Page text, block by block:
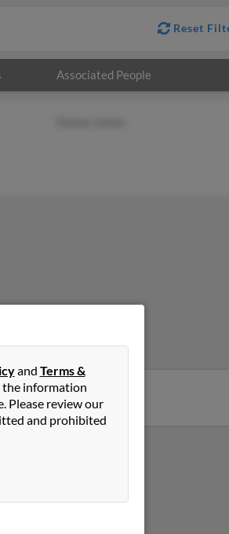
Reset
Associated People
and Terms &
the information
Please review our
and prohibited